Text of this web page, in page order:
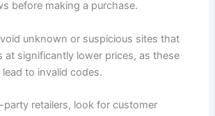
before making a purchase.
unknown or suspicious sites that
at significantly lower prices, as these
to invalid codes.
retailers, look for customer